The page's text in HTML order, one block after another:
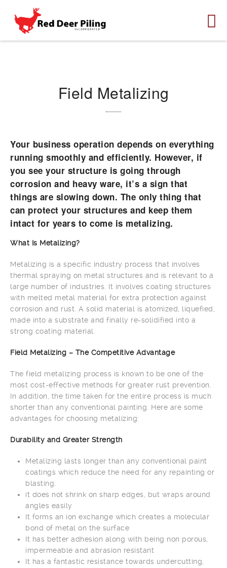
Field Metalizing
Your business operation depends on everything
running smoothly and efficiently. However, if
you see your structure is going through
corrosion and heavy ware, it’s a sign that
things are slowing down. The only thing that
can protect your structures and keep them
intact for years to come is metalizing.
What Is Metalizing?
Metalizing is a specific industry process that involves
thermal spraying on metal structures and is relevant to a
large number of industries. It involves coating structures
with melted metal material for extra protection against
corrosion and rust. A solid material is atomized, liquefied,
made into a substrate and finally re-solidified into a
strong coating material.
Field Metalizing – The Competitive Advantage
The field metalizing process is known to be one of the
most cost-effective methods for greater rust prevention.
In addition, the time taken for the entire process is much
shorter than any conventional painting. Here are some
advantages for choosing metalizing:
Durability and Greater Strength
Metalizing lasts longer than any conventional paint
coatings which reduce the need for any repainting or
blasting.
it does not shrink on sharp edges, but wraps around
angles easily
It forms an ion exchange which creates a molecular
bond of metal on the surface
It has better adhesion along with being non porous,
impermeable and abrasion resistant
It has a fantastic resistance towards undercutting,